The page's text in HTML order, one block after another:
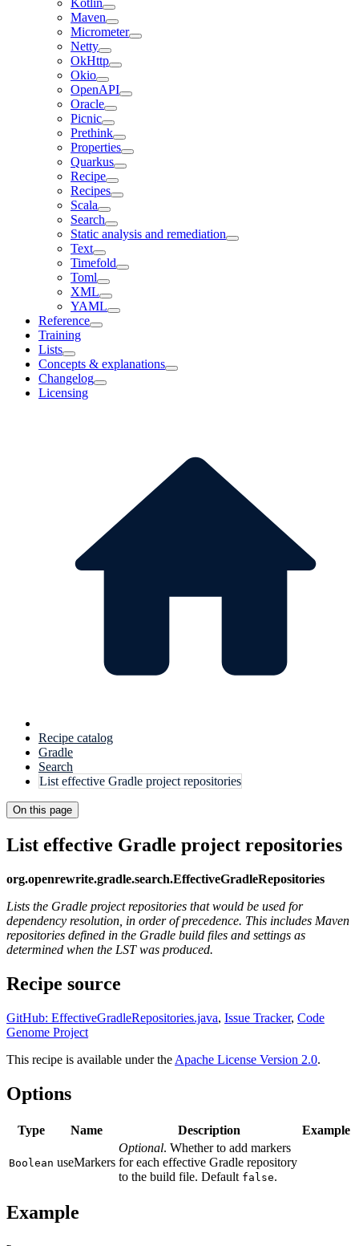
Kotlin
Maven
Micrometer
Netty
OkHttp
Okio
OpenAPI
Oracle
Picnic
Prethink
Properties
Quarkus
Recipe
Recipes
Scala
Search
Static analysis and remediation
Text
Timefold
Toml
XML
YAML
Reference
Training
Lists
Concepts & explanations
Changelog
Licensing
Recipe catalog
Gradle
Search
List effective Gradle project repositories
On this page
List effective Gradle project repositories
org.openrewrite.gradle.search.EffectiveGradleRepositories
Lists the Gradle project repositories that would be used for
dependency resolution, in order of precedence. This includes Maven
repositories defined in the Gradle build files and settings as
determined when the LST was produced.
Recipe source
GitHub: EffectiveGradleRepositories.java, Issue Tracker, Code
Genome Project
This recipe is available under the Apache License Version 2.0.
Options
Type Name Description Example
Boolean useMarkers
Optional. Whether to add markers
for each effective Gradle repository
to the build file. Default false.
Example